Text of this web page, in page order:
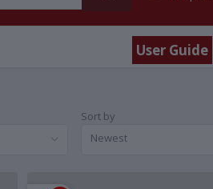
User Guide
Sort by
Newest